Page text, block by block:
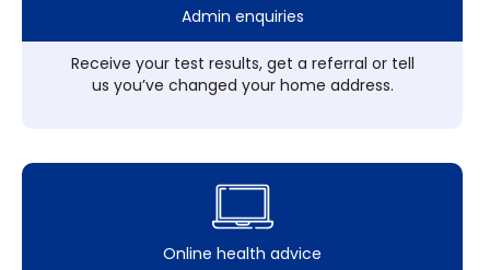
Admin enquiries
Receive your test results, get a referral or tell
us you’ve changed your home address.
Online health advice